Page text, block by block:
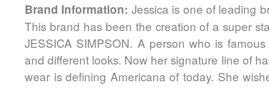
Brand Information: Jessica is one of leading
This brand has been the creation of a super
JESSICA SIMPSON. A person who is
and different looks. Now her signature line of
wear is defining Americana of today. She